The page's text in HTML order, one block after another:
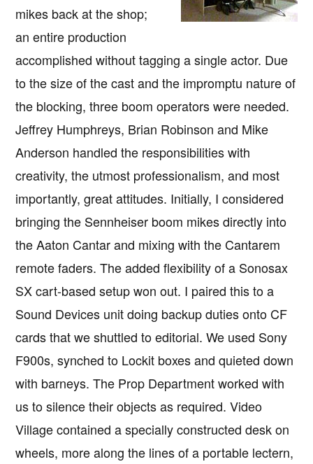
mikes back at the shop;
an entire production
accomplished without tagging a single actor. Due
to the size of the cast and the impromptu nature of
the blocking, three boom operators were needed.
Jeffrey Humphreys, Brian Robinson and Mike
Anderson handled the responsibilities with
creativity, the utmost professionalism, and most
importantly, great attitudes. Initially, I considered
bringing the Sennheiser boom mikes directly into
the Aaton Cantar and mixing with the Cantarem
remote faders. The added flexibility of a Sonosax
SX cart-based setup won out. I paired this to a
Sound Devices unit doing backup duties onto CF
cards that we shuttled to editorial. We used Sony
F900s, synched to Lockit boxes and quieted down
with barneys. The Prop Department worked with
us to silence their objects as required. Video
Village contained a specially constructed desk on
wheels, more along the lines of a portable lectern,